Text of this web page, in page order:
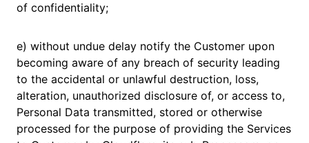
of confidentiality;
e) without undue delay notify the Customer upon
becoming aware of any breach of security leading
to the accidental or unlawful destruction, loss,
alteration, unauthorized disclosure of, or access to,
Personal Data transmitted, stored or otherwise
processed for the purpose of providing the Services